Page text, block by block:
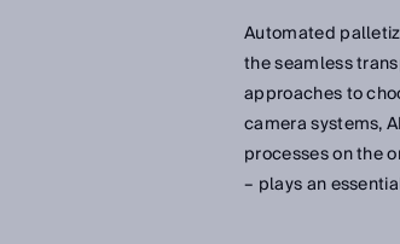
Automated
the seamless
approaches to
camera systems,
processes on the
– plays an